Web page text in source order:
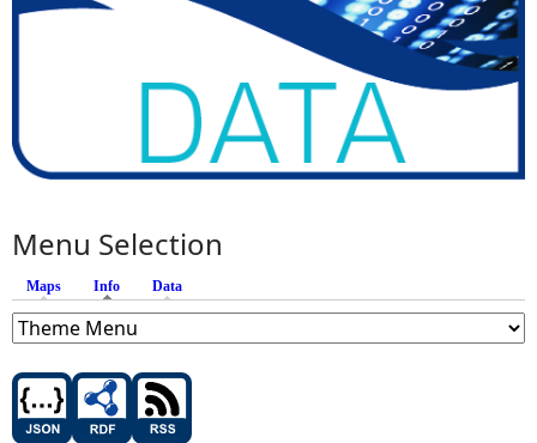
Menu Selection
Maps Info (active tab)
Data